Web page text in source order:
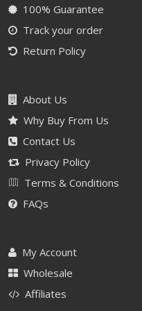
100% Guarantee
Track your order
Return Policy
About Us
Why Buy From Us
Contact Us
Privacy Policy
Terms & Conditions
FAQs
My Account
Wholesale
Affiliates